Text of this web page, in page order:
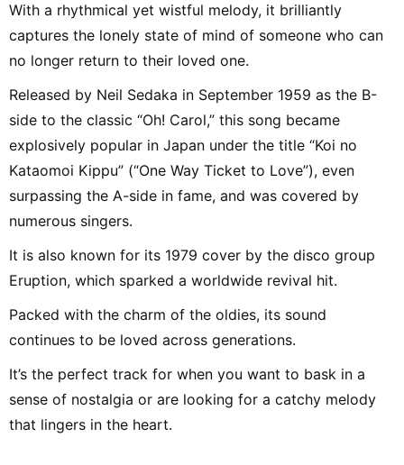
With a rhythmical yet wistful melody, it brilliantly
captures the lonely state of mind of someone who can
no longer return to their loved one.
Released by Neil Sedaka in September 1959 as the B-
side to the classic “Oh! Carol,” this song became
explosively popular in Japan under the title “Koi no
Kataomoi Kippu” (“One Way Ticket to Love”), even
surpassing the A-side in fame, and was covered by
numerous singers.
It is also known for its 1979 cover by the disco group
Eruption, which sparked a worldwide revival hit.
Packed with the charm of the oldies, its sound
continues to be loved across generations.
It’s the perfect track for when you want to bask in a
sense of nostalgia or are looking for a catchy melody
that lingers in the heart.